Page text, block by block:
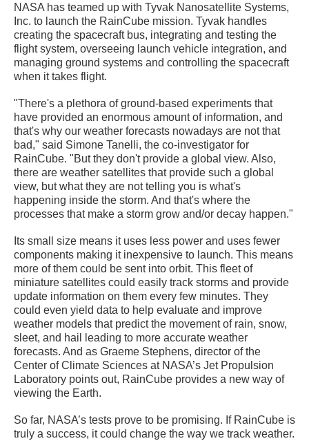
NASA has teamed up with Tyvak Nanosatellite Systems,
Inc. to launch the RainCube mission. Tyvak handles
creating the spacecraft bus, integrating and testing the
flight system, overseeing launch vehicle integration, and
managing ground systems and controlling the spacecraft
when it takes flight.
"There's a plethora of ground-based experiments that
have provided an enormous amount of information, and
that's why our weather forecasts nowadays are not that
bad," said Simone Tanelli, the co-investigator for
RainCube. "But they don't provide a global view. Also,
there are weather satellites that provide such a global
view, but what they are not telling you is what's
happening inside the storm. And that's where the
processes that make a storm grow and/or decay happen."
Its small size means it uses less power and uses fewer
components making it inexpensive to launch. This means
more of them could be sent into orbit. This fleet of
miniature satellites could easily track storms and provide
update information on them every few minutes. They
could even yield data to help evaluate and improve
weather models that predict the movement of rain, snow,
sleet, and hail leading to more accurate weather
forecasts. And as Graeme Stephens, director of the
Center of Climate Sciences at NASA’s Jet Propulsion
Laboratory points out, RainCube provides a new way of
viewing the Earth.
So far, NASA’s tests prove to be promising. If RainCube is
truly a success, it could change the way we track weather.